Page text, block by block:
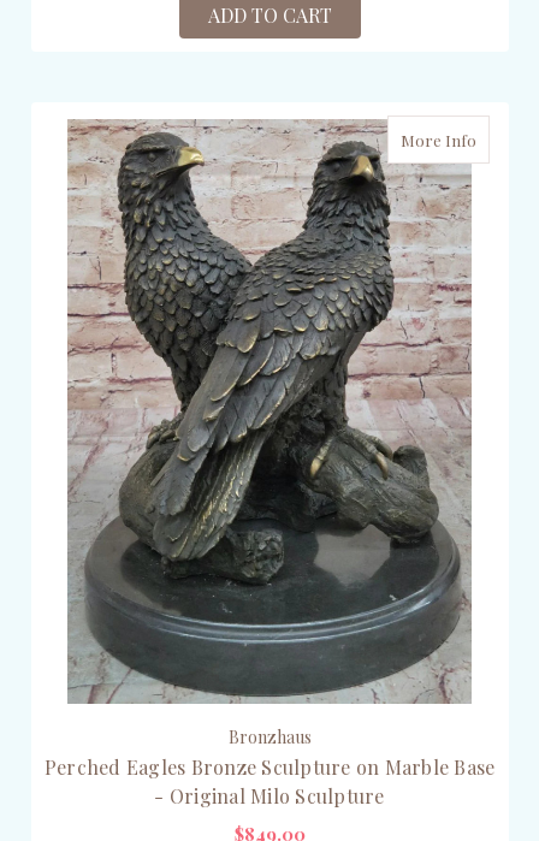
ADD TO CART
More Info
Bronzhaus
Perched Eagles Bronze Sculpture on Marble Base
- Original Milo Sculpture
$849.00